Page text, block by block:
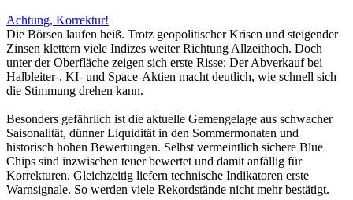
Achtung, Korrektur!
Die Börsen laufen heiß. Trotz geopolitischer Krisen und steigender
Zinsen klettern viele Indizes weiter Richtung Allzeithoch. Doch
unter der Oberfläche zeigen sich erste Risse: Der Abverkauf bei
Halbleiter-, KI- und Space-Aktien macht deutlich, wie schnell sich
die Stimmung drehen kann.
Besonders gefährlich ist die aktuelle Gemengelage aus schwacher
Saisonalität, dünner Liquidität in den Sommermonaten und
historisch hohen Bewertungen. Selbst vermeintlich sichere Blue
Chips sind inzwischen teuer bewertet und damit anfällig für
Korrekturen. Gleichzeitig liefern technische Indikatoren erste
Warnsignale. So werden viele Rekordstände nicht mehr bestätigt.